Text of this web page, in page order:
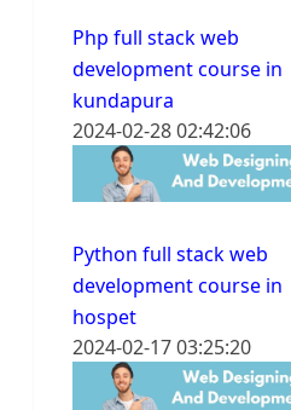
Php full stack web
development course in
kundapura
2024-02-28 02:42:06
Python full stack web
development course in
hospet
2024-02-17 03:25:20